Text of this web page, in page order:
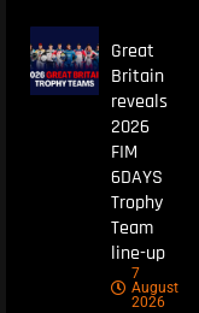
Great
Britain
reveals
2026
FIM
6DAYS
Trophy
Team
line-up
7
August
2026